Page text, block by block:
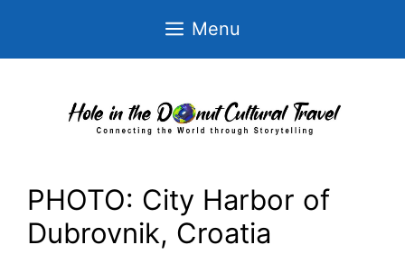
Menu
PHOTO: City Harbor of
Dubrovnik, Croatia